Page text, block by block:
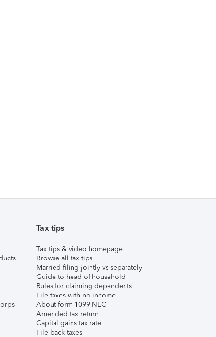
Tax tips
Tax tips & video homepage
Browse all tax tips
Married filing jointly vs separately
Guide to head of household
Rules for claiming dependents
File taxes with no income
About form 1099-NEC
Amended tax return
Capital gains tax rate
File back taxes